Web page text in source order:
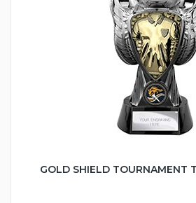
GOLD SHIELD TOURNAMENT